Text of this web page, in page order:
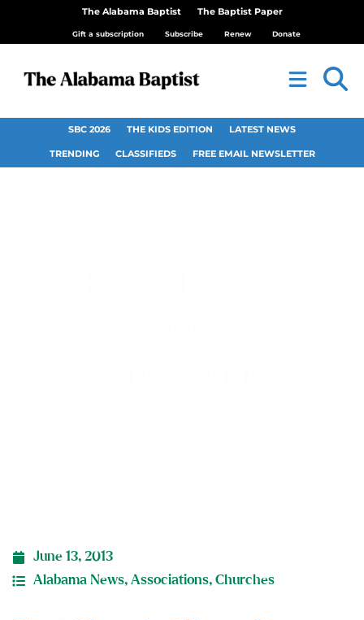
The Alabama Baptist The Baptist Paper
Gift a subscription Subscribe Renew Donate
SBC 2026 THE KIDS EDITION LATEST NEWS
TRENDING CLASSIFIEDS FREE EMAIL NEWSLETTER
June 13, 2013
Alabama News, Associations, Churches